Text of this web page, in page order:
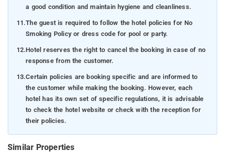
a good condition and maintain hygiene and cleanliness.
11.The guest is required to follow the hotel policies for No
Smoking Policy or dress code for pool or party.
12.Hotel reserves the right to cancel the booking in case of no
response from the customer.
13.Certain policies are booking specific and are informed to
the customer while making the booking. However, each
hotel has its own set of specific regulations, it is advisable
to check the hotel website or check with the reception for
their policies.
Similar Properties